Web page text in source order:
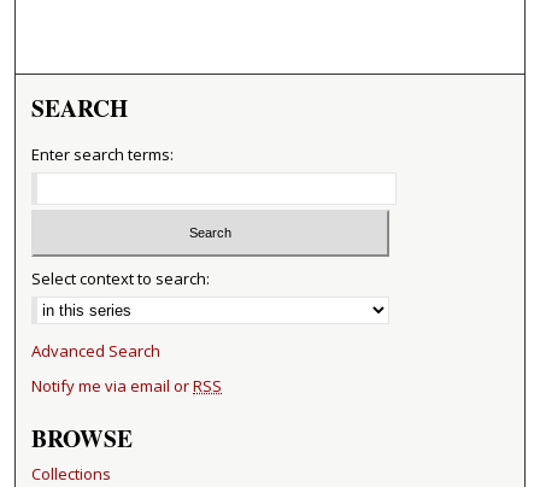
SEARCH
Enter search terms:
Select context to search:
Advanced Search
Notify me via email orRSS
BROWSE
Collections